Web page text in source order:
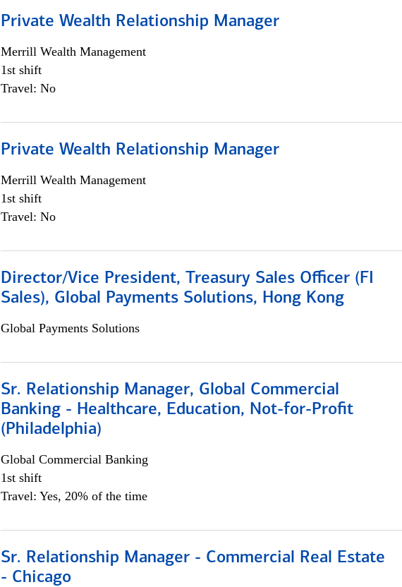
Private Wealth Relationship Manager
Merrill Wealth Management
1st shift
Travel: No
Private Wealth Relationship Manager
Merrill Wealth Management
1st shift
Travel: No
Director/Vice President, Treasury Sales Officer (FI
Sales), Global Payments Solutions, Hong Kong
Global Payments Solutions
Sr. Relationship Manager, Global Commercial
Banking - Healthcare, Education, Not-for-Profit
(Philadelphia)
Global Commercial Banking
1st shift
Travel: Yes, 20% of the time
Sr. Relationship Manager - Commercial Real Estate
- Chicago